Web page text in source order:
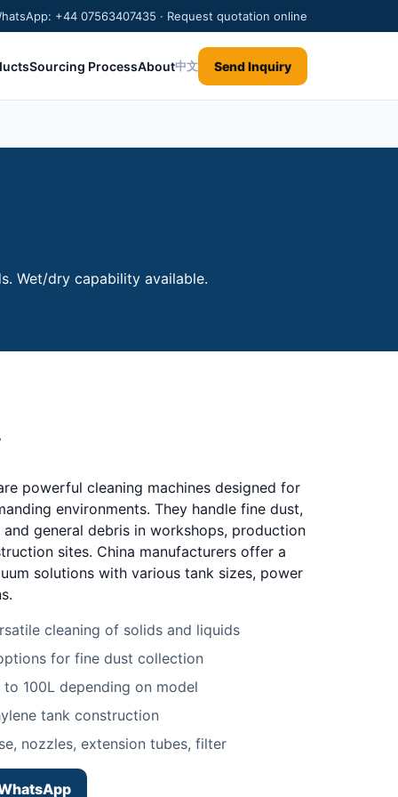
+44 07563407435 · Request quotation online
Sourcing ProcessAbout中文 Send Inquiry
Wet/dry capability available.
powerful cleaning machines designed for
environments. They handle fine dust,
general debris in workshops, production
sites. China manufacturers offer a
solutions with various tank sizes, power
cleaning of solids and liquids
for fine dust collection
100L depending on model
tank construction
nozzles, extension tubes, filter